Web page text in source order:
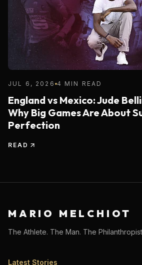
JUL 6, 2026 4 MIN READ
England vs Mexico: Jude
Why Big Games Are About
Perfection
READ
MARIO MELCHIOT
The Athlete. The Man. The
Latest Stories